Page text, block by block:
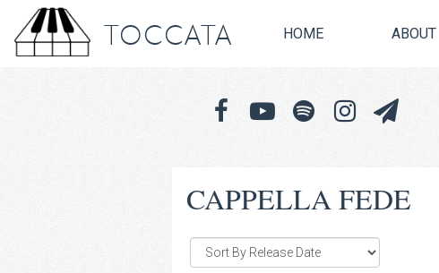
TOCCATA HOME ABOUT
CAPPELLA FEDE